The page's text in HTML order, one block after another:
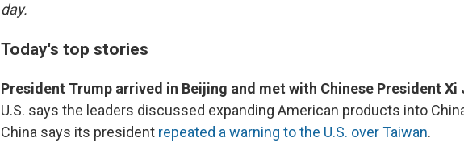
day.
Today's top stories
President Trump arrived in Beijing and met with Chinese President Xi
U.S. says the leaders discussed expanding American products into
China says its president repeated a warning to the U.S. over Taiwan.